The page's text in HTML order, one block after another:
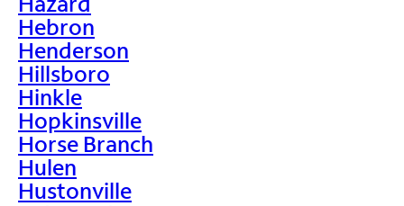
Hebron
Henderson
Hillsboro
Hinkle
Hopkinsville
Horse Branch
Hulen
Hustonville